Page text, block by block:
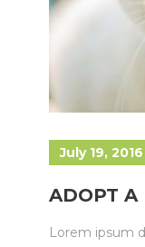
July 19, 2016
ADOPT A
Lorem ipsum